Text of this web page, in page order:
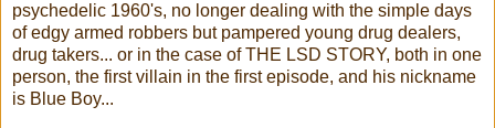
psychedelic 1960's, no longer dealing with the simple days
of edgy armed robbers but pampered young drug dealers,
drug takers... or in the case of THE LSD STORY, both in one
person, the first villain in the first episode, and his nickname
is Blue Boy...